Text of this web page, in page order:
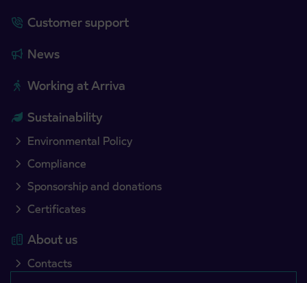
Customer support
News
Working at Arriva
Sustainability
Environmental Policy
Compliance
Sponsorship and donations
Certificates
About us
Contacts